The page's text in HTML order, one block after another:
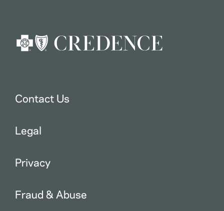
Contact Us
Legal
Privacy
Fraud & Abuse